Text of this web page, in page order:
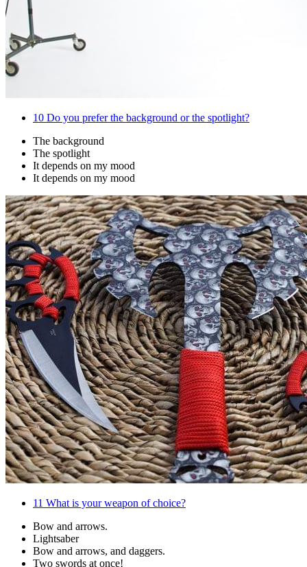
10 Do you prefer the background or the spotlight?
The background
The spotlight
It depends on my mood
It depends on my mood
11 What is your weapon of choice?
Bow and arrows.
Lightsaber
Bow and arrows, and daggers.
Two swords at once!